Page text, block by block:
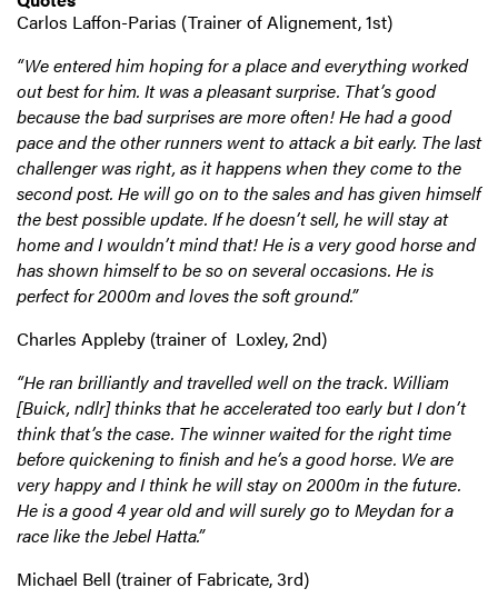
Carlos Laffon-Parias (Trainer of Alignement, 1st)
“We entered him hoping for a place and everything worked
out best for him. It was a pleasant surprise. That’s good
because the bad surprises are more often! He had a good
pace and the other runners went to attack a bit early. The last
challenger was right, as it happens when they come to the
second post. He will go on to the sales and has given himself
the best possible update. If he doesn’t sell, he will stay at
home and I wouldn’t mind that! He is a very good horse and
has shown himself to be so on several occasions. He is
perfect for 2000m and loves the soft ground.”
Charles Appleby (trainer of Loxley, 2nd)
“He ran brilliantly and travelled well on the track. William
[Buick, ndlr] thinks that he accelerated too early but I don’t
think that’s the case. The winner waited for the right time
before quickening to finish and he’s a good horse. We are
very happy and I think he will stay on 2000m in the future.
He is a good 4 year old and will surely go to Meydan for a
race like the Jebel Hatta.”
Michael Bell (trainer of Fabricate, 3rd)